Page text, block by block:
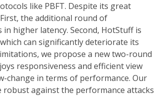
like PBFT. Despite its great
the additional round of
higher latency. Second, HotStuff is
can significantly deteriorate its
we propose a new two-round
responsiveness and efficient view
change in terms of performance. Our
robust against the performance attacks